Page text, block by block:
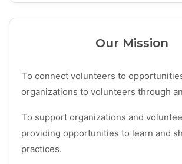
Our Mission
To connect volunteers to
organizations to volunteers through
To support organizations and
providing opportunities to learn and
practices.